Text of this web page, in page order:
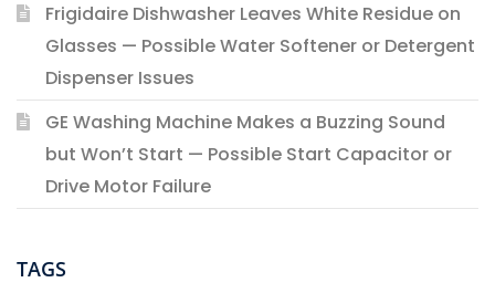
Frigidaire Dishwasher Leaves White Residue on
Glasses — Possible Water Softener or Detergent
Dispenser Issues
GE Washing Machine Makes a Buzzing Sound
but Won’t Start — Possible Start Capacitor or
Drive Motor Failure
TAGS